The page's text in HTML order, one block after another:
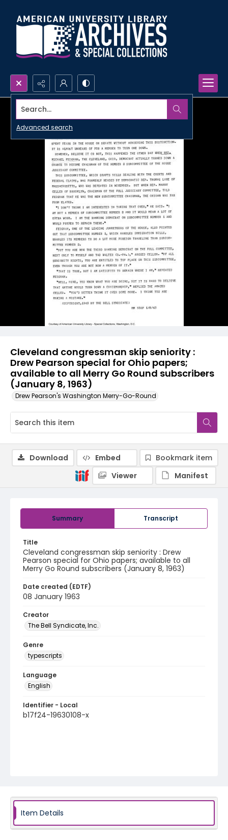
Search...
Advanced search
Cleveland congressman skip seniority :
Drew Pearson special for Ohio papers;
available to all Merry Go Round subscribers
(January 8, 1963)
Drew Pearson's Washington Merry-Go-Round
Summary Transcript
Title
Cleveland congressman skip seniority : Drew
Pearson special for Ohio papers; available to all
Merry Go Round subscribers (January 8, 1963)
Date created (EDTF)
08 January 1963
Creator
The Bell Syndicate, Inc.
Genre
typescripts
Language
English
Identifier - Local
b17f24-19630108-x
Download Embed
Bookmark item
Viewer
Manifest
Item Details